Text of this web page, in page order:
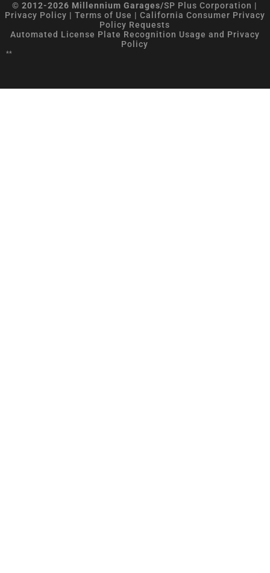
© 2012-2026 Millennium Garages/SP Plus Corporation |
Privacy Policy | Terms of Use | California Consumer Privacy
Policy Requests
Automated License Plate Recognition Usage and Privacy
Policy
**